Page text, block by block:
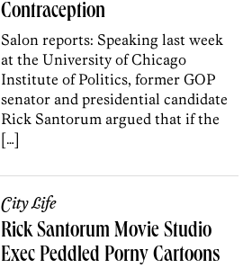
Contraception
Salon reports: Speaking last week
at the University of Chicago
Institute of Politics, former GOP
senator and presidential candidate
Rick Santorum argued that if the
[…]
City Life
Rick Santorum Movie Studio
Exec Peddled Porny Cartoons